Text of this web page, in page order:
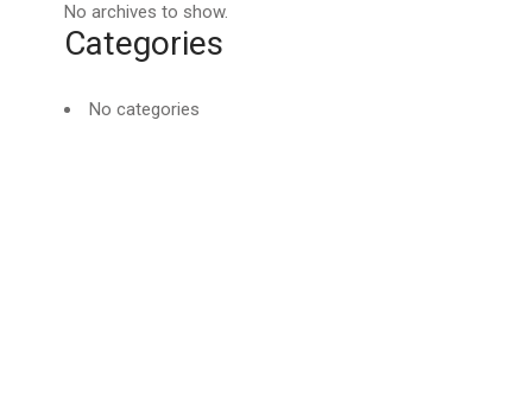
No archives to show.
Categories
No categories